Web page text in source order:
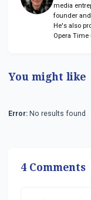
media
founder
He's also
Opera Time
You might like
Error: No results found
4 Comments